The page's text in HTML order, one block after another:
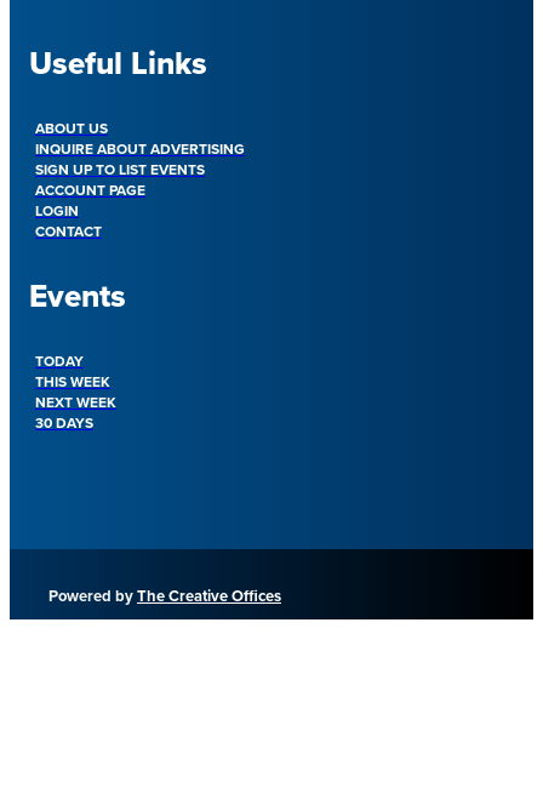
Useful Links
ABOUT US
INQUIRE ABOUT ADVERTISING
SIGN UP TO LIST EVENTS
ACCOUNT PAGE
LOGIN
CONTACT
Events
TODAY
THIS WEEK
NEXT WEEK
30 DAYS
Powered byThe Creative Offices